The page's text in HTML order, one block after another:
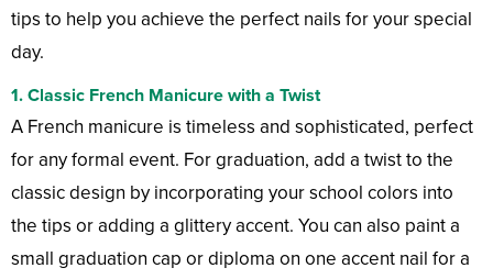
tips to help you achieve the perfect nails for your special
day.
1. Classic French Manicure with a Twist
A French manicure is timeless and sophisticated, perfect
for any formal event. For graduation, add a twist to the
classic design by incorporating your school colors into
the tips or adding a glittery accent. You can also paint a
small graduation cap or diploma on one accent nail for a